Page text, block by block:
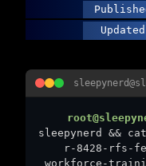
Updated
sleepynerd &&
r-8428-rfs-
workforce-